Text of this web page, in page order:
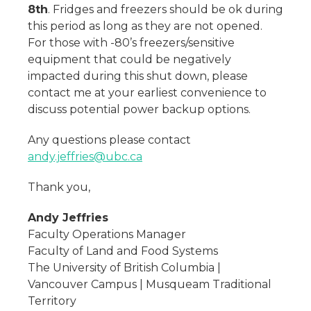
8th. Fridges and freezers should be ok during
this period as long as they are not opened.
For those with -80’s freezers/sensitive
equipment that could be negatively
impacted during this shut down, please
contact me at your earliest convenience to
discuss potential power backup options.
Any questions please contact
andy.jeffries@ubc.ca
Thank you,
Andy Jeffries
Faculty Operations Manager
Faculty of Land and Food Systems
The University of British Columbia |
Vancouver Campus | Musqueam Traditional
Territory